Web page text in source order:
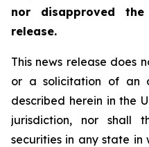
nor disapproved
release.
This news release does
or a solicitation of an
described herein in the
jurisdiction, nor shall
securities in any state in